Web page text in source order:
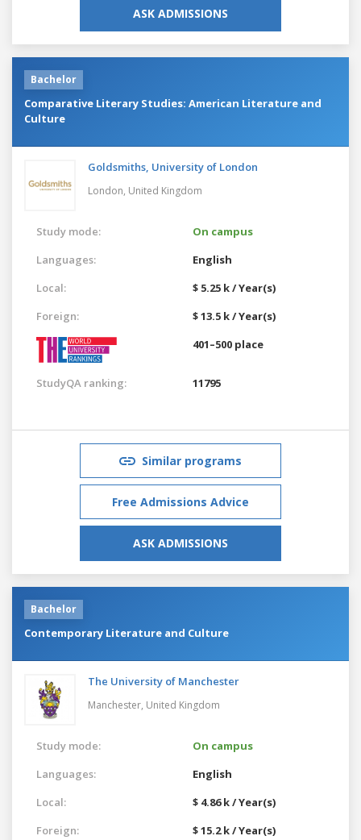
ASK ADMISSIONS
Bachelor
Comparative Literary Studies: American Literature and
Culture
Goldsmiths, University of London
London, United Kingdom
Study mode:
On campus
Languages:
English
Local:
$ 5.25 k / Year(s)
Foreign:
$ 13.5 k / Year(s)
401–500 place
StudyQA ranking: 11795
Similar programs
Free Admissions Advice
ASK ADMISSIONS
Bachelor
Contemporary Literature and Culture
The University of Manchester
Manchester, United Kingdom
Study mode:
On campus
Languages:
English
Local:
$ 4.86 k / Year(s)
Foreign:
$ 15.2 k / Year(s)